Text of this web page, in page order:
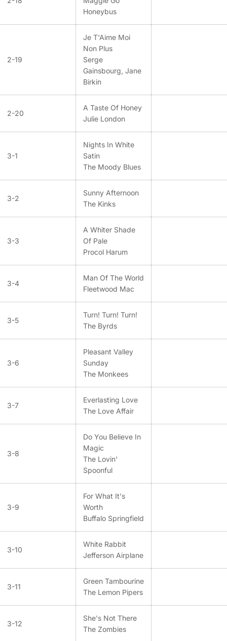
Honeybus
2-19
Je T'Aime Moi
Non Plus
Serge
Gainsbourg, Jane
Birkin
2-20
A Taste Of Honey
Julie London
3-1
Nights In White
Satin
The Moody Blues
3-2
Sunny Afternoon
The Kinks
3-3
A Whiter Shade
Of Pale
Procol Harum
3-4
Man Of The World
Fleetwood Mac
3-5
Turn! Turn! Turn!
The Byrds
3-6
Pleasant Valley
Sunday
The Monkees
3-7
Everlasting Love
The Love Affair
3-8
Do You Believe In
Magic
The Lovin'
Spoonful
3-9
For What It's
Worth
Buffalo Springfield
3-10
White Rabbit
Jefferson Airplane
3-11
Green Tambourine
The Lemon Pipers
3-12
She's Not There
The Zombies